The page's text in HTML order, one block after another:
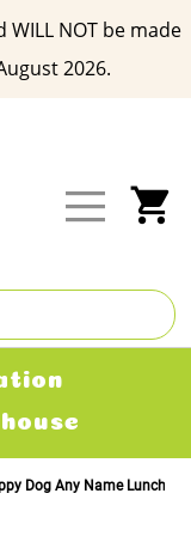
WILL NOT be made
2026.
Dog Any Name Lunch